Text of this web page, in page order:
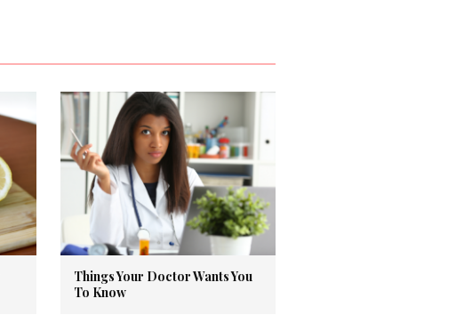
Things Your Doctor Wants You
To Know